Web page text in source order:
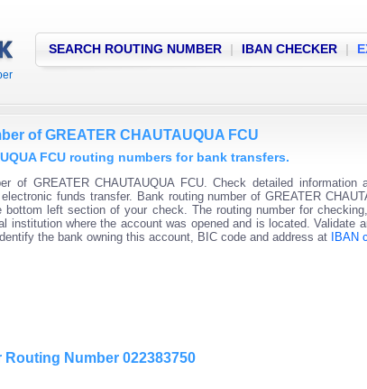
SEARCH ROUTING NUMBER | IBAN CHECKER |
of GREATER CHAUTAUQUA FCU
FCU routing numbers for bank transfers.
of GREATER CHAUTAUQUA FCU. Check detailed information
funds transfer. Bank routing number of GREATER
bottom left section of your check. The routing number for
institution where the account was opened and is located. Validate
the bank owning this account, BIC code and address at
IBAN
Number 022383750